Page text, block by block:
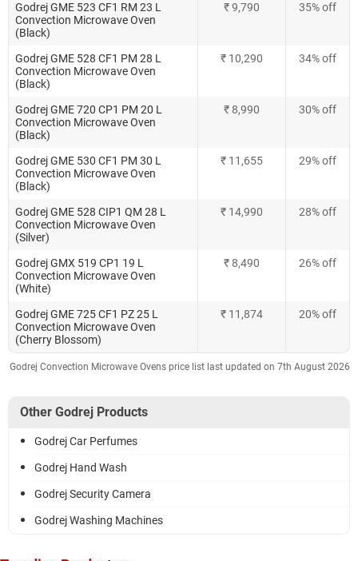
Godrej GME 523 CF1 RM 23 L
Convection Microwave Oven
(Black)
₹ 9,790 35% off
Godrej GME 528 CF1 PM 28 L
Convection Microwave Oven
(Black)
₹ 10,290 34% off
Godrej GME 720 CP1 PM 20 L
Convection Microwave Oven
(Black)
₹ 8,990 30% off
Godrej GME 530 CF1 PM 30 L
Convection Microwave Oven
(Black)
₹ 11,655 29% off
Godrej GME 528 CIP1 QM 28 L
Convection Microwave Oven
(Silver)
₹ 14,990 28% off
Godrej GMX 519 CP1 19 L
Convection Microwave Oven
(White)
₹ 8,490 26% off
Godrej GME 725 CF1 PZ 25 L
Convection Microwave Oven
(Cherry Blossom)
₹ 11,874 20% off
Godrej Convection Microwave Ovens price list last updated on 7th August 2026
Other Godrej Products
Godrej Car Perfumes
Godrej Hand Wash
Godrej Security Camera
Godrej Washing Machines